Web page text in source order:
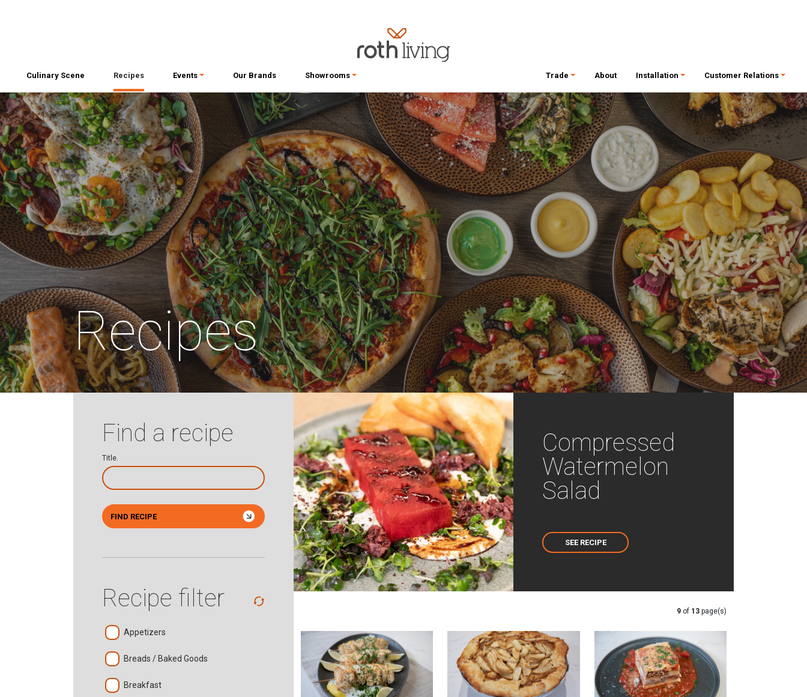
Culinary Scene Recipes Events Our Brands Showrooms Trade About Installation Customer Relations
Recipes
Find a recipe
Title.
FIND RECIPE
Recipe filter
Appetizers
Breads / Baked Goods
Breakfast
Compressed
Watermelon
Salad
SEE RECIPE
9of 13page(s)